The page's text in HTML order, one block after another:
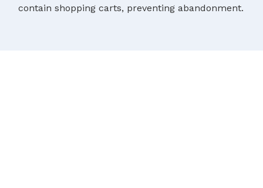
contain shopping carts, preventing abandonment.